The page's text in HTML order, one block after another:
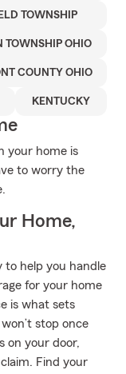
TOWNSHIP
TOWNSHIP OHIO
COUNTY OHIO
KENTUCKY
your home is
to worry the
Home,
to help you handle
for your home
is what sets
stop once
on your door,
Find your